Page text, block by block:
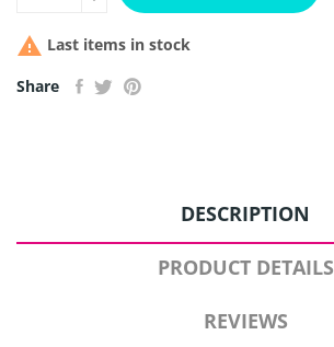
 Last items in stock
Share
DESCRIPTION
PRODUCT DETAILS
REVIEWS